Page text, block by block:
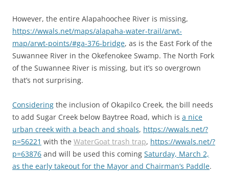
However, the entire Alapahoochee River is missing,
https://wwals.net/maps/alapaha-water-trail/arwt-
map/arwt-points/#ga-376-bridge, as is the East Fork of the
Suwannee River in the Okefenokee Swamp. The North Fork
of the Suwannee River is missing, but it’s so overgrown
that’s not surprising.
Considering the inclusion of Okapilco Creek, the bill needs
to add Sugar Creek below Baytree Road, which is a nice
urban creek with a beach and shoals, https://wwals.net/?
p=56221 with the WaterGoat trash trap, https://wwals.net/?
p=63876 and will be used this coming Saturday, March 2,
as the early takeout for the Mayor and Chairman’s Paddle.